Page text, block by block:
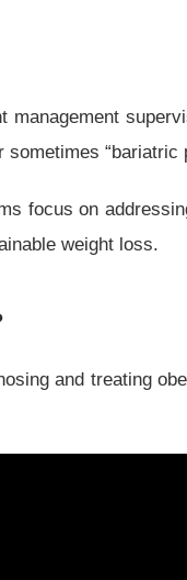
management
“bariatric
focus on
weight loss.
and treating